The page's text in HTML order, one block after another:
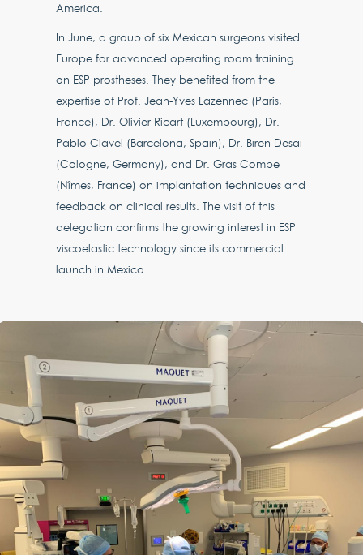
America.
In June, a group of six Mexican surgeons visited
Europe for advanced operating room training
on ESP prostheses. They benefited from the
expertise of Prof. Jean-Yves Lazennec (Paris,
France), Dr. Olivier Ricart (Luxembourg), Dr.
Pablo Clavel (Barcelona, Spain), Dr. Biren Desai
(Cologne, Germany), and Dr. Gras Combe
(Nîmes, France) on implantation techniques and
feedback on clinical results. The visit of this
delegation confirms the growing interest in ESP
viscoelastic technology since its commercial
launch in Mexico.